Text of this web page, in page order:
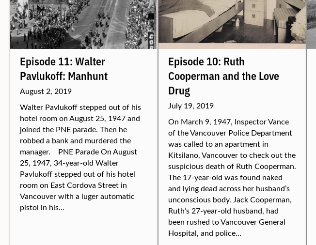
Episode 11: Walter
Pavlukoff: Manhunt
August 2, 2019
Walter Pavlukoff stepped out of his
hotel room on August 25, 1947 and
joined the PNE parade. Then he
robbed a bank and murdered the
manager. PNE Parade On August
25, 1947, 34-year-old Walter
Pavlukoff stepped out of his hotel
room on East Cordova Street in
Vancouver with a luger automatic
pistol in his…
Episode 10: Ruth
Cooperman and the Love
Drug
July 19, 2019
On March 9, 1947, Inspector Vance
of the Vancouver Police Department
was called to an apartment in
Kitsilano, Vancouver to check out the
suspicious death of Ruth Cooperman.
The 17-year-old was found naked
and lying dead across her husband’s
unconscious body. Jack Cooperman,
Ruth’s 27-year-old husband, had
been rushed to Vancouver General
Hospital, and police…